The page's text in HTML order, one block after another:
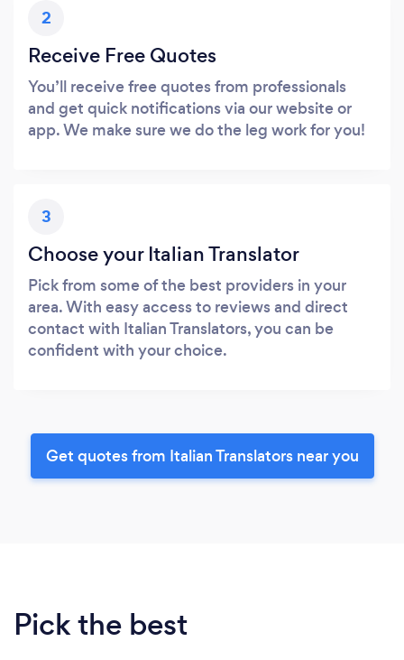
2
Receive Free Quotes
You’ll receive free quotes from professionals
and get quick notifications via our website or
app. We make sure we do the leg work for you!
3
Choose your Italian Translator
Pick from some of the best providers in your
area. With easy access to reviews and direct
contact with Italian Translators, you can be
confident with your choice.
Get quotes from Italian Translators near you
Pick the best